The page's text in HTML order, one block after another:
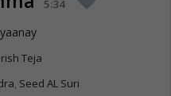
5:34
Teja
, Seed AL Suri